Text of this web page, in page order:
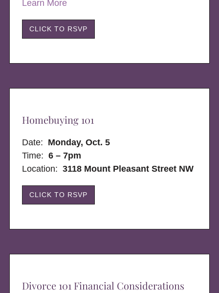
Learn More
CLICK TO RSVP
Homebuying 101
Date: Monday, Oct. 5
Time: 6 – 7pm
Location:3118 Mount Pleasant Street NW
CLICK TO RSVP
Divorce 101 Financial Considerations